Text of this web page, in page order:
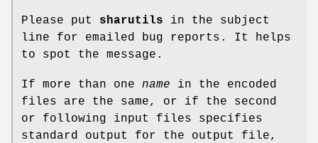
Please put sharutils in the subject
line for emailed bug reports. It helps
to spot the message.
If more than one name in the encoded
files are the same, or if the second
or following input files specifies
standard output for the output file,